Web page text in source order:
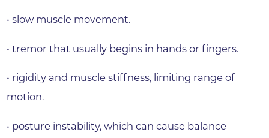
• slow muscle movement.
• tremor that usually begins in hands or fingers.
• rigidity and muscle stiffness, limiting range of
motion.
• posture instability, which can cause balance